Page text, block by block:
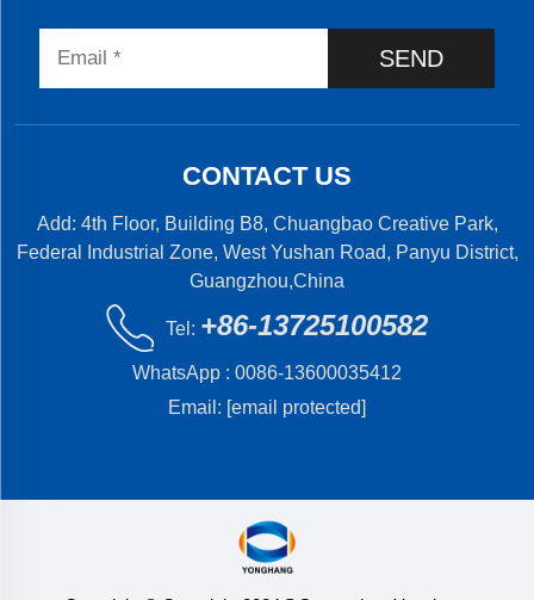
SEND
CONTACT US
Add: 4th Floor, Building B8, Chuangbao Creative Park,
Federal Industrial Zone, West Yushan Road, Panyu District,
Guangzhou,China
Tel: +86-13725100582
WhatsApp : 0086-13600035412
Email: [email protected]